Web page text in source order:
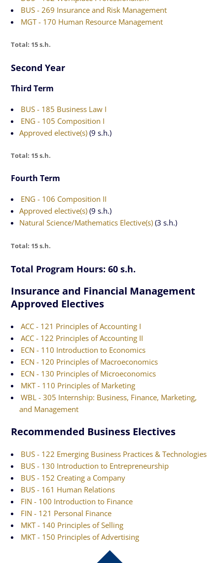
BUS - 269 Insurance and Risk Management
MGT - 170 Human Resource Management
Total: 15 s.h.
Second Year
Third Term
BUS - 185 Business Law I
ENG - 105 Composition I
Approved elective(s) (9 s.h.)
Total: 15 s.h.
Fourth Term
ENG - 106 Composition II
Approved elective(s) (9 s.h.)
Natural Science/Mathematics Elective(s) (3 s.h.)
Total: 15 s.h.
Total Program Hours: 60 s.h.
Insurance and Financial Management
Approved Electives
ACC - 121 Principles of Accounting I
ACC - 122 Principles of Accounting II
ECN - 110 Introduction to Economics
ECN - 120 Principles of Macroeconomics
ECN - 130 Principles of Microeconomics
MKT - 110 Principles of Marketing
WBL - 305 Internship: Business, Finance, Marketing,
and Management
Recommended Business Electives
BUS - 122 Emerging Business Practices & Technologies
BUS - 130 Introduction to Entrepreneurship
BUS - 152 Creating a Company
BUS - 161 Human Relations
FIN - 100 Introduction to Finance
FIN - 121 Personal Finance
MKT - 140 Principles of Selling
MKT - 150 Principles of Advertising